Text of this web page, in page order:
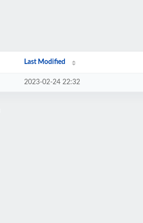
Last Modified
2023-02-24 22:32